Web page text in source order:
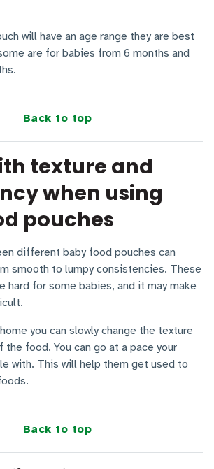
will have an age range they are best
are for babies from 6 months and
Back to top
texture and
when using
pouches
different baby food pouches can
smooth to lumpy consistencies. These
hard for some babies, and it may make
you can slowly change the texture
the food. You can go at a pace your
with. This will help them get used to
Back to top